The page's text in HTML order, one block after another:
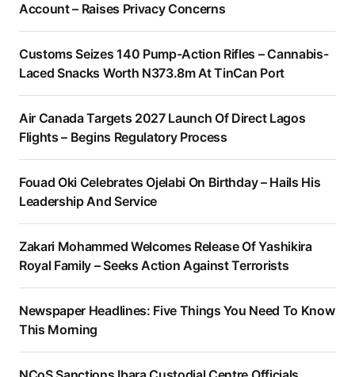
Account – Raises Privacy Concerns
Customs Seizes 140 Pump-Action Rifles – Cannabis-
Laced Snacks Worth N373.8m At TinCan Port
Air Canada Targets 2027 Launch Of Direct Lagos
Flights – Begins Regulatory Process
Fouad Oki Celebrates Ojelabi On Birthday – Hails His
Leadership And Service
Zakari Mohammed Welcomes Release Of Yashikira
Royal Family – Seeks Action Against Terrorists
Newspaper Headlines: Five Things You Need To Know
This Morning